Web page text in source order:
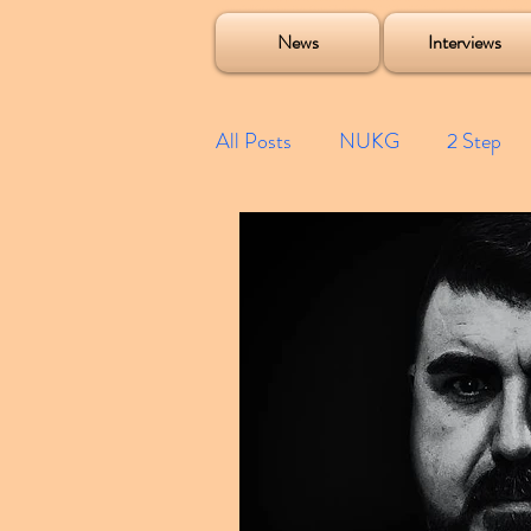
News Interviews
All Posts NUKG 2 Step
Spotify
Festivals